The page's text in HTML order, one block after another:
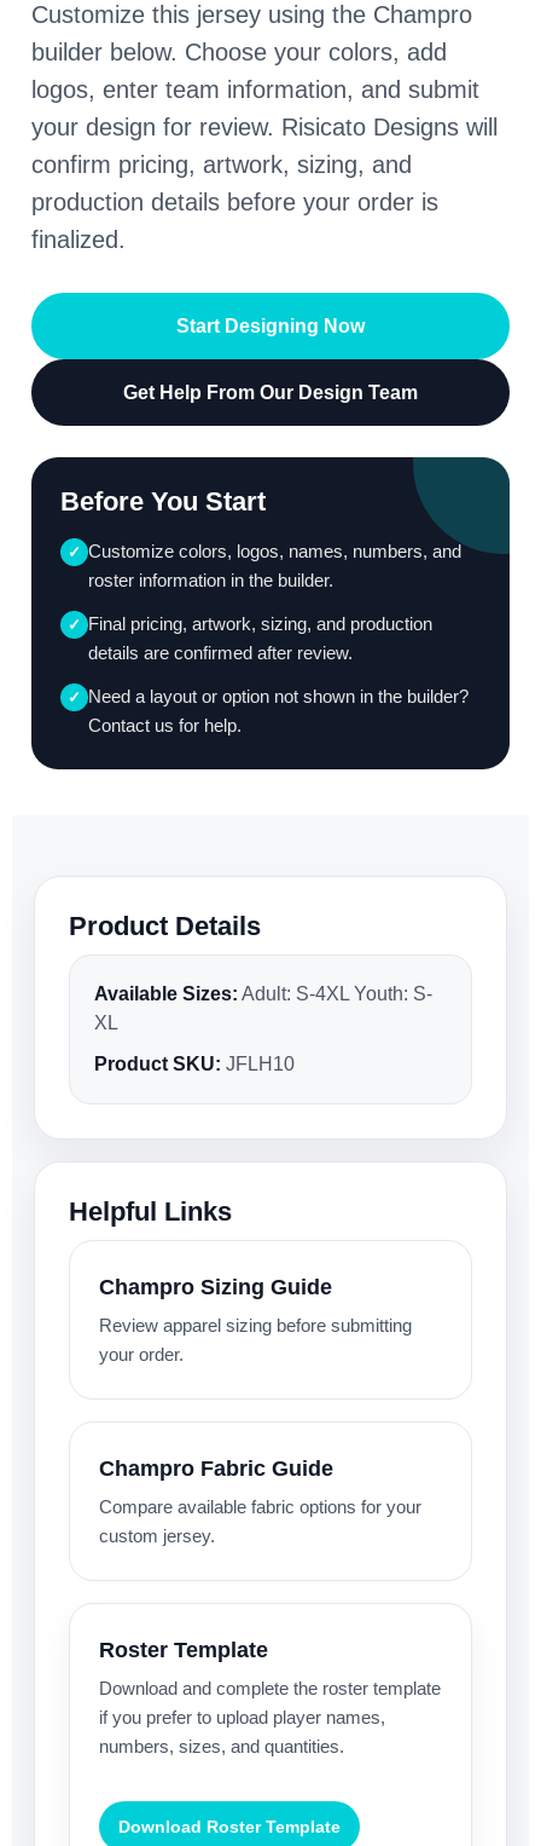
Customize this jersey using the Champro
builder below. Choose your colors, add
logos, enter team information, and submit
your design for review. Risicato Designs will
confirm pricing, artwork, sizing, and
production details before your order is
finalized.
Start Designing Now
Get Help From Our Design Team
Before You Start
✓ Customize colors, logos, names, numbers, and
roster information in the builder.
✓ Final pricing, artwork, sizing, and production
details are confirmed after review.
✓ Need a layout or option not shown in the builder?
Contact us for help.
Product Details
Available Sizes: Adult: S-4XL Youth: S-
XL
Product SKU: JFLH10
Helpful Links
Champro Sizing Guide
Review apparel sizing before submitting
your order.
Champro Fabric Guide
Compare available fabric options for your
custom jersey.
Roster Template
Download and complete the roster template
if you prefer to upload player names,
numbers, sizes, and quantities.
Download Roster Template